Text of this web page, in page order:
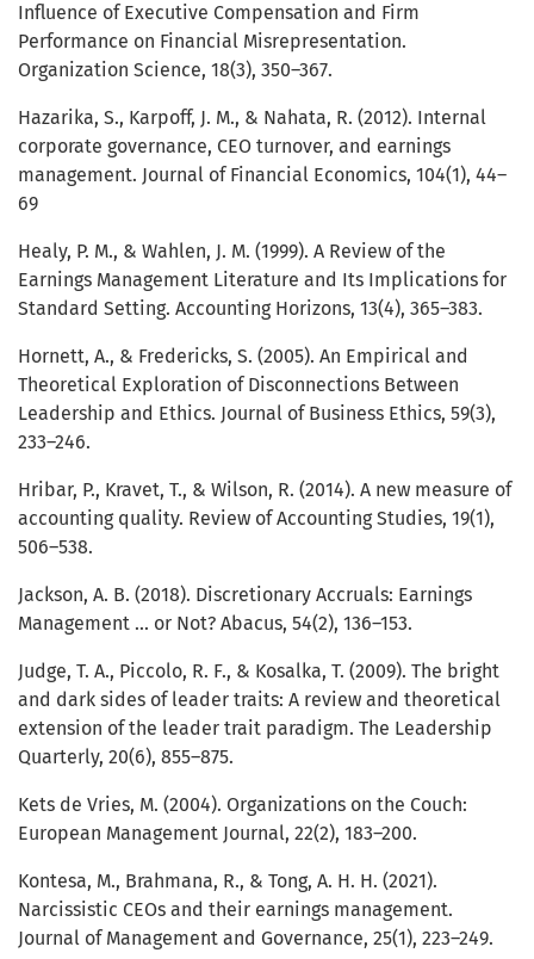
Influence of Executive Compensation and Firm
Performance on Financial Misrepresentation.
Organization Science, 18(3), 350–367.
Hazarika, S., Karpoff, J. M., & Nahata, R. (2012). Internal
corporate governance, CEO turnover, and earnings
management. Journal of Financial Economics, 104(1), 44–
69
Healy, P. M., & Wahlen, J. M. (1999). A Review of the
Earnings Management Literature and Its Implications for
Standard Setting. Accounting Horizons, 13(4), 365–383.
Hornett, A., & Fredericks, S. (2005). An Empirical and
Theoretical Exploration of Disconnections Between
Leadership and Ethics. Journal of Business Ethics, 59(3),
233–246.
Hribar, P., Kravet, T., & Wilson, R. (2014). A new measure of
accounting quality. Review of Accounting Studies, 19(1),
506–538.
Jackson, A. B. (2018). Discretionary Accruals: Earnings
Management ... or Not? Abacus, 54(2), 136–153.
Judge, T. A., Piccolo, R. F., & Kosalka, T. (2009). The bright
and dark sides of leader traits: A review and theoretical
extension of the leader trait paradigm. The Leadership
Quarterly, 20(6), 855–875.
Kets de Vries, M. (2004). Organizations on the Couch:
European Management Journal, 22(2), 183–200.
Kontesa, M., Brahmana, R., & Tong, A. H. H. (2021).
Narcissistic CEOs and their earnings management.
Journal of Management and Governance, 25(1), 223–249.